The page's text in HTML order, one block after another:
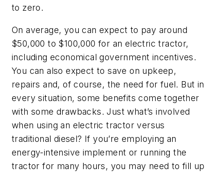
to zero.
On average, you can expect to pay around
$50,000 to $100,000 for an electric tractor,
including economical government incentives.
You can also expect to save on upkeep,
repairs and, of course, the need for fuel. But in
every situation, some benefits come together
with some drawbacks. Just what’s involved
when using an electric tractor versus
traditional diesel? If you’re employing an
energy-intensive implement or running the
tractor for many hours, you may need to fill up